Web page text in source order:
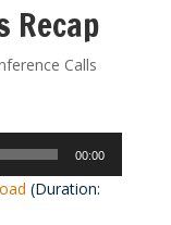
Recap
Calls
00:00
(Duration: